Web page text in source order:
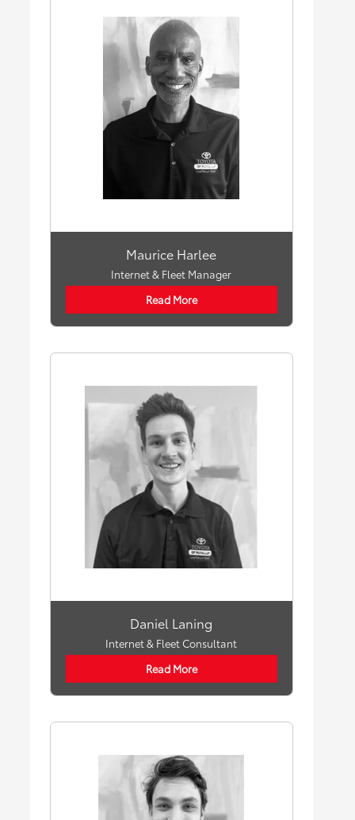
Maurice Harlee
Internet & Fleet Manager
Read More
Daniel Laning
Internet & Fleet Consultant
Read More